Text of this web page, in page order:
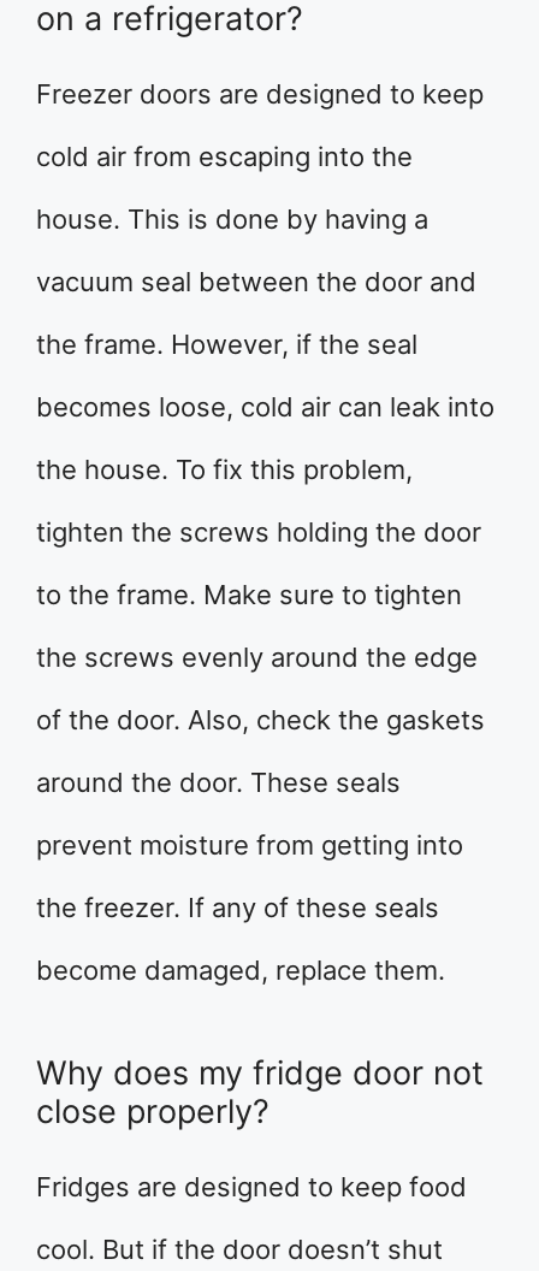
on a refrigerator?
Freezer doors are designed to keep
cold air from escaping into the
house. This is done by having a
vacuum seal between the door and
the frame. However, if the seal
becomes loose, cold air can leak into
the house. To fix this problem,
tighten the screws holding the door
to the frame. Make sure to tighten
the screws evenly around the edge
of the door. Also, check the gaskets
around the door. These seals
prevent moisture from getting into
the freezer. If any of these seals
become damaged, replace them.
Why does my fridge door not
close properly?
Fridges are designed to keep food
cool. But if the door doesn’t shut